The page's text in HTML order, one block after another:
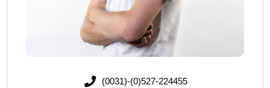
(0031)-(0)527-224455